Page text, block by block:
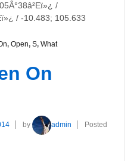
/
/ -10.483; 105.633
, Open, S, What
On
by admin
Posted